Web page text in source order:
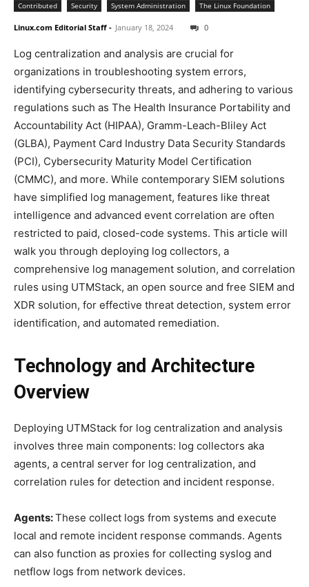
Contributed Security System Administration The Linux Foundation
Linux.com Editorial Staff - January 18, 2024 0
Log centralization and analysis are crucial for
organizations in troubleshooting system errors,
identifying cybersecurity threats, and adhering to various
regulations such as The Health Insurance Portability and
Accountability Act (HIPAA), Gramm-Leach-Bliley Act
(GLBA), Payment Card Industry Data Security Standards
(PCI), Cybersecurity Maturity Model Certification
(CMMC), and more. While contemporary SIEM solutions
have simplified log management, features like threat
intelligence and advanced event correlation are often
restricted to paid, closed-code systems. This article will
walk you through deploying log collectors, a
comprehensive log management solution, and correlation
rules using UTMStack, an open source and free SIEM and
XDR solution, for effective threat detection, system error
identification, and automated remediation.
Technology and Architecture
Overview
Deploying UTMStack for log centralization and analysis
involves three main components: log collectors aka
agents, a central server for log centralization, and
correlation rules for detection and incident response.
Agents:These collect logs from systems and execute
local and remote incident response commands. Agents
can also function as proxies for collecting syslog and
netflow logs from network devices.